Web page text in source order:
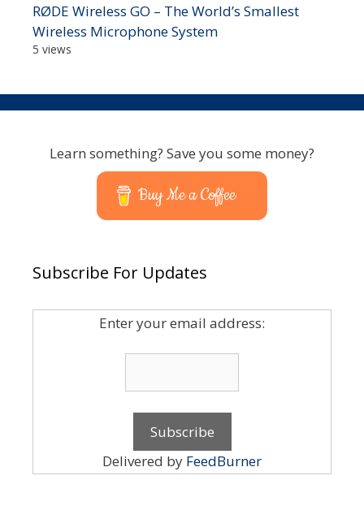
RØDE Wireless GO – The World’s Smallest
Wireless Microphone System
5 views
Learn something? Save you some money?
Buy Me a Coffee
Subscribe For Updates
Enter your email address:
Delivered by FeedBurner